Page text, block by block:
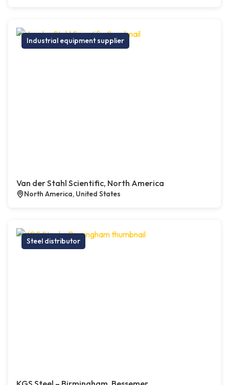
Industrial equipment supplier
Van der Stahl Scientific, North America
North America, United States
Steel distributor